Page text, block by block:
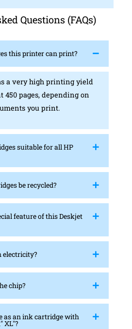
Questions (FAQs)
this printer can print?
a very high printing yield
pages, depending on
you print.
suitable for all HP
be recycled?
feature of this Deskjet
electricity?
chip?
as an ink cartridge with
XL"?